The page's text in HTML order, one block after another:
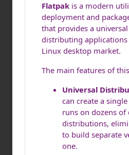
Flatpak is a modern
deployment and
that provides a
distributing
Linux desktop market.
The main features of
Universal
can create a
runs on dozens
distributions,
to build separate
one.